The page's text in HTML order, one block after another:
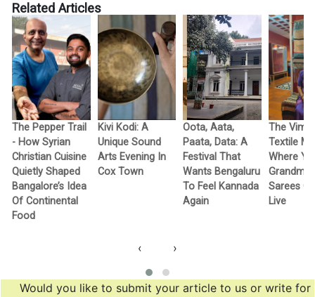
Related Articles
The Pepper Trail
- How Syrian
Christian Cuisine
Quietly Shaped
Bangalore’s Idea
Of Continental
Food
Kivi Kodi: A
Unique Sound
Arts Evening In
Cox Town
Oota, Aata,
Paata, Data: A
Festival That
Wants Bengaluru
To Feel Kannada
Again
The
Textile
Where
Sarees
Live
‹ ›
Would you like to submit your article to us or write for